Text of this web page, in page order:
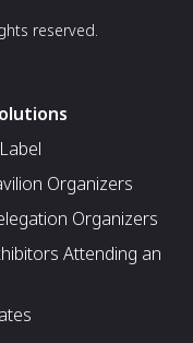
reserved.
Organizers
Organizers
Attending an